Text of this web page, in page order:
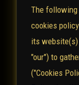
The
cookies
its website(s)
"our") to
("Cookies